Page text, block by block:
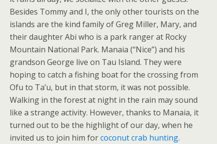
Besides Tommy and I, the only other tourists on the
islands are the kind family of Greg Miller, Mary, and
their daughter Abi who is a park ranger at Rocky
Mountain National Park. Manaia (“Nice”) and his
grandson George live on Tau Island. They were
hoping to catch a fishing boat for the crossing from
Ofu to Ta’u, but in that storm, it was not possible.
Walking in the forest at night in the rain may sound
like a strange activity. However, thanks to Manaia, it
turned out to be the highlight of our day, when he
invited us to join him forcoconut crab hunting.